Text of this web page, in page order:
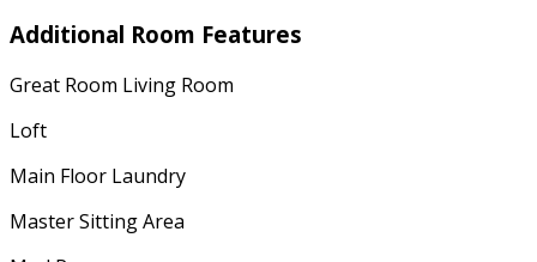
Additional Room Features
Great Room Living Room
Loft
Main Floor Laundry
Master Sitting Area